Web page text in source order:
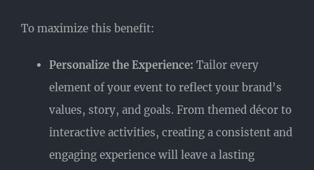
To maximize this benefit:
Personalize the Experience: Tailor every
element of your event to reflect your brand’s
values, story, and goals. From themed décor to
interactive activities, creating a consistent and
engaging experience will leave a lasting